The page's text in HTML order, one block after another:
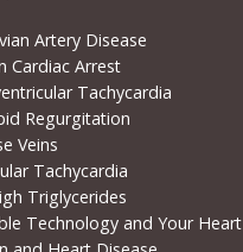
Artery Disease
Cardiac Arrest
Tachycardia
Regurgitation
Veins
Tachycardia
Triglycerides
Technology and Your Heart